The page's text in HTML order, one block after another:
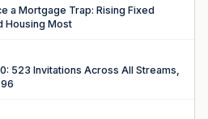
a Mortgage Trap: Rising Fixed
Housing Most
523 Invitations Across All Streams,